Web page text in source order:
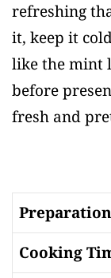
refreshing
it, keep it
like the mint
before
fresh and
Cooking